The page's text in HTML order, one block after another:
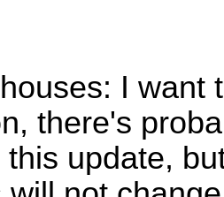
I want
there's
update,